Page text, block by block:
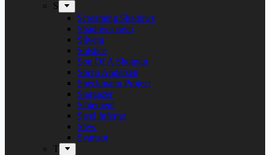
S
Screaming Shadows
Shadowspawn
Silvera
Solstice
Son Of A Shotgun
Soren Andersen
Speckmann Project
Stargazer
Statement
Steel Inferno
Stew
Svartsot
T